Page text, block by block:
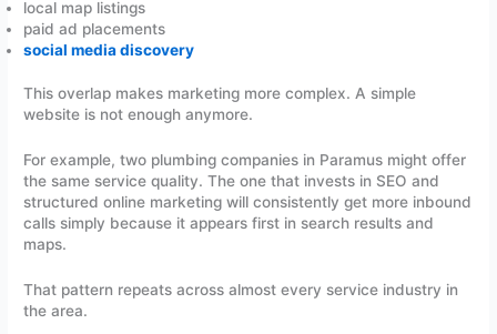
local map listings
paid ad placements
social media discovery
This overlap makes marketing more complex. A simple
website is not enough anymore.
For example, two plumbing companies in Paramus might offer
the same service quality. The one that invests in SEO and
structured online marketing will consistently get more inbound
calls simply because it appears first in search results and
maps.
That pattern repeats across almost every service industry in
the area.